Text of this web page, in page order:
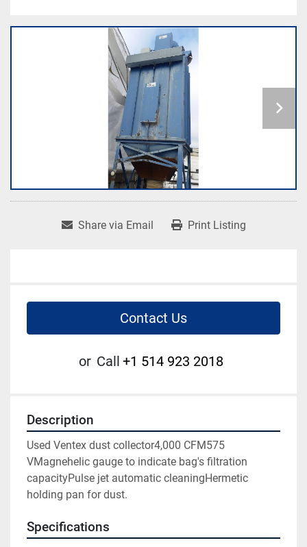
Share via Email Print Listing
Contact Us
or Call +1 514 923 2018
Description
Used Ventex dust collector4,000 CFM575
VMagnehelic gauge to indicate bag's filtration
capacityPulse jet automatic cleaningHermetic
holding pan for dust.
Specifications